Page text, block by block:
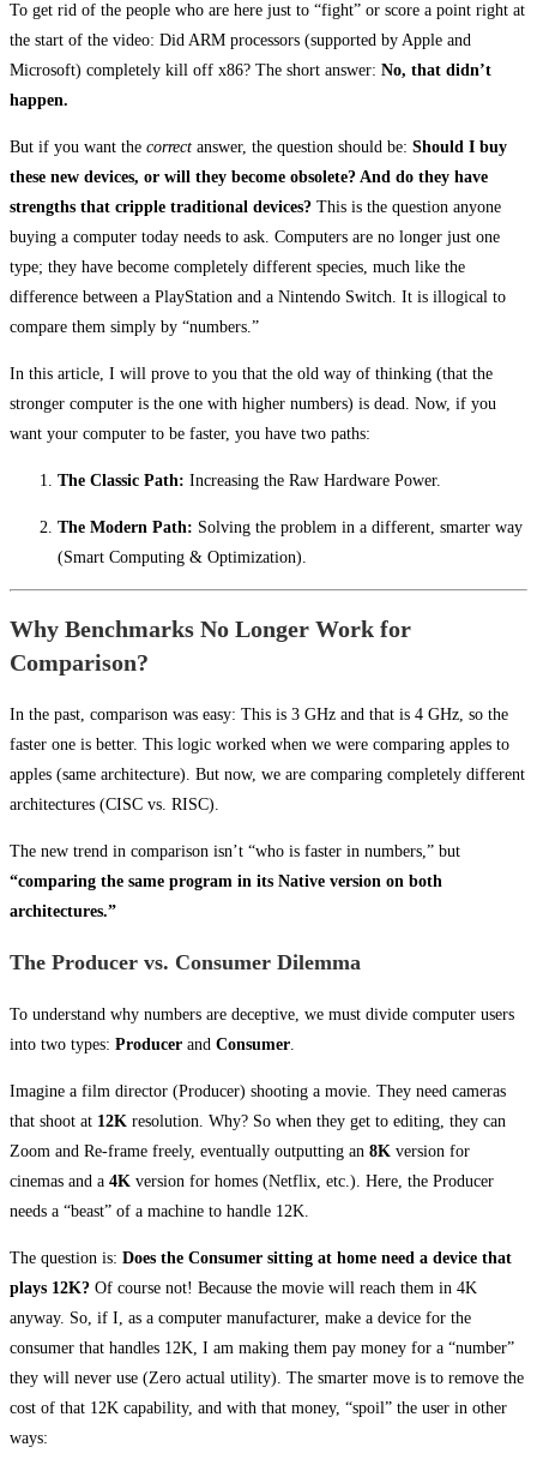
To get rid of the people who are here just to “fight” or score a point right at
the start of the video: Did ARM processors (supported by Apple and
Microsoft) completely kill off x86? The short answer: No, that didn’t
happen.
But if you want the correct answer, the question should be: Should I buy
these new devices, or will they become obsolete? And do they have
strengths that cripple traditional devices? This is the question anyone
buying a computer today needs to ask. Computers are no longer just one
type; they have become completely different species, much like the
difference between a PlayStation and a Nintendo Switch. It is illogical to
compare them simply by “numbers.”
In this article, I will prove to you that the old way of thinking (that the
stronger computer is the one with higher numbers) is dead. Now, if you
want your computer to be faster, you have two paths:
The Classic Path: Increasing the Raw Hardware Power.
The Modern Path: Solving the problem in a different, smarter way
(Smart Computing & Optimization).
Why Benchmarks No Longer Work for
Comparison?
In the past, comparison was easy: This is 3 GHz and that is 4 GHz, so the
faster one is better. This logic worked when we were comparing apples to
apples (same architecture). But now, we are comparing completely different
architectures (CISC vs. RISC).
The new trend in comparison isn’t “who is faster in numbers,” but
“comparing the same program in its Native version on both
architectures.”
The Producer vs. Consumer Dilemma
To understand why numbers are deceptive, we must divide computer users
into two types: Producer and Consumer
Imagine a film director (Producer) shooting a movie. They need cameras
that shoot at 12K resolution. Why? So when they get to editing, they can
Zoom and Re-frame freely, eventually outputting an 8K version for
cinemas and a 4K version for homes (Netflix, etc.). Here, the Producer
needs a “beast” of a machine to handle 12K.
The question is: Does the Consumer sitting at home need a device that
plays 12K? Of course not! Because the movie will reach them in 4K
anyway. So, if I, as a computer manufacturer, make a device for the
consumer that handles 12K, I am making them pay money for a “number”
they will never use (Zero actual utility). The smarter move is to remove the
cost of that 12K capability, and with that money, “spoil” the user in other
ways: